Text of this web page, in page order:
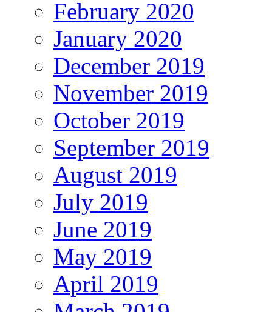
February 2020
January 2020
December 2019
November 2019
October 2019
September 2019
August 2019
July 2019
June 2019
May 2019
April 2019